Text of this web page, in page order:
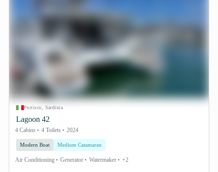
Portisco, Sardinia
Lagoon 42
4 Cabins 4 Toilets 2024
Modern Boat Medium Catamaran
Air Conditioning Generator Watermaker +2